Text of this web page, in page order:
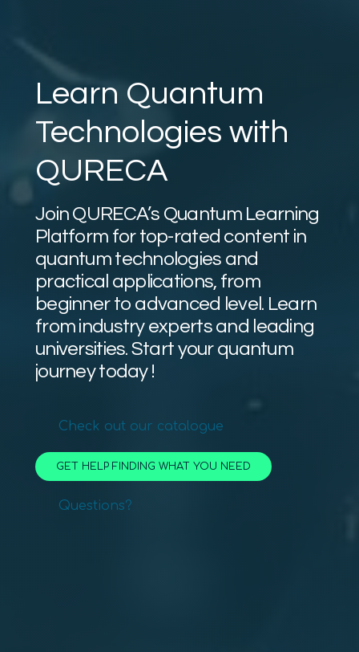
Learn Quantum
Technologies with
QURECA
Join QURECA’s Quantum Learning
Platform for top-rated content in
quantum technologies and
practical applications, from
beginner to advanced level. Learn
from industry experts and leading
universities. Start your quantum
journey today !
Check out our catalogue
GET HELP FINDING WHAT YOU NEED
Questions?